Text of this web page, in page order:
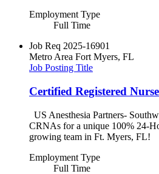
Employment Type
Full Time
Job Req 2025-16901
Metro Area Fort Myers, FL
Job Posting Title
Certified Registered
US Anesthesia Partners-
CRNAs for a unique 100% 24-
growing team in Ft. Myers, FL!
Employment Type
Full Time